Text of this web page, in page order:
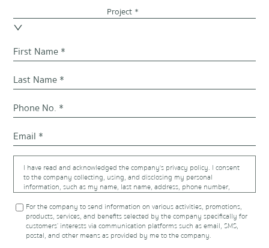
Project *
I have read and acknowledged the company's privacy policy. I consent
to the company collecting, using, and disclosing my personal
information, such as my name, last name, address, phone number,
email address, and trade information, that were provided to the
company or in the possession of the company, including more
additional information to affiliated companies listed at
https://www.proudrealestate.co.th/privacy-policy, or to other
individuals, legal entities, and financial institutions as required for
For the company to send information on various activities, promotions,
products, services, and benefits selected by the company specifically for
customers’ interests via communication platforms such as email, SMS,
postal, and other means as provided by me to the company.